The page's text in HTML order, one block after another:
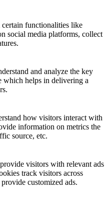
functionalities like
social media platforms, collect
and analyze the key
which helps in delivering a
how visitors interact with
information on metrics the
source, etc.
visitors with relevant ads
track visitors across
customized ads.